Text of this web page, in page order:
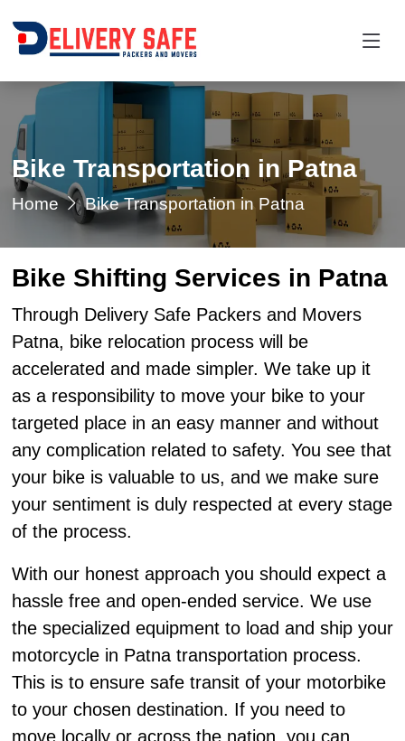
Bike Transportation in Patna
Home Bike Transportation in Patna
Bike Shifting Services in Patna
Through Delivery Safe Packers and Movers
Patna, bike relocation process will be
accelerated and made simpler. We take up it
as a responsibility to move your bike to your
targeted place in an easy manner and without
any complication related to safety. You see that
your bike is valuable to us, and we make sure
your sentiment is duly respected at every stage
of the process.
With our honest approach you should expect a
hassle free and open-ended service. We use
the specialized equipment to load and ship your
motorcycle in Patna transportation process.
This is to ensure safe transit of your motorbike
to your chosen destination. If you need to
move locally or across the nation, you can